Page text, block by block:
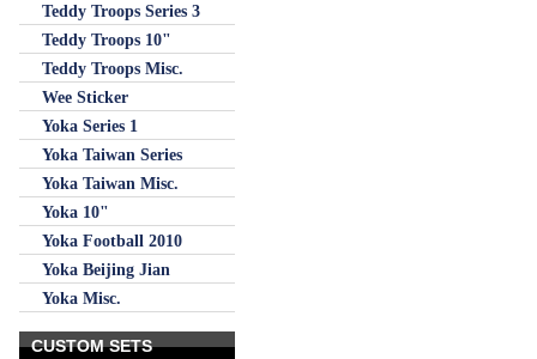
Teddy Troops Series 3
Teddy Troops 10"
Teddy Troops Misc.
Wee Sticker
Yoka Series 1
Yoka Taiwan Series
Yoka Taiwan Misc.
Yoka 10"
Yoka Football 2010
Yoka Beijing Jian
Yoka Misc.
CUSTOM SETS